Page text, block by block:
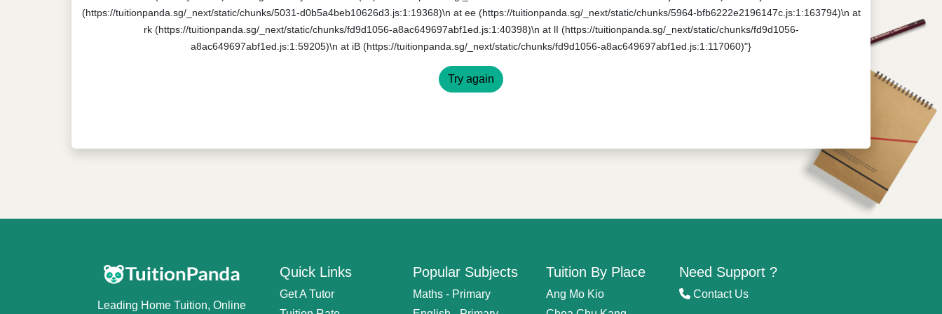
(https://tuitionpanda.sg/_next/static/chunks/5031-d0b5a4beb10626d3.js:1:19368)\n at ee (https://tuitionpanda.sg/_next/static/chunks/5964-bfb6222e2196147c.js:1:163794)\n at
rk (https://tuitionpanda.sg/_next/static/chunks/fd9d1056-a8ac649697abf1ed.js:1:40398)\n at lI (https://tuitionpanda.sg/_next/static/chunks/fd9d1056-
a8ac649697abf1ed.js:1:59205)\n at iB (https://tuitionpanda.sg/_next/static/chunks/fd9d1056-a8ac649697abf1ed.js:1:117060)"}
Try again
Leading Home Tuition, Online
Quick Links
Get A Tutor
Popular Subjects
Maths - Primary
Tuition By Place
Ang Mo Kio
Need Support ?
Contact Us